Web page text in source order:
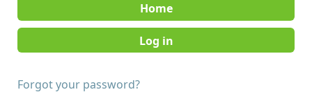
Home
Forgot your password?